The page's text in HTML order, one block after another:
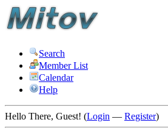
Search
Member List
Calendar
Help
Hello There, Guest! (Login — Register)